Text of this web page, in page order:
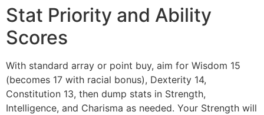
Stat Priority and Ability
Scores
With standard array or point buy, aim for Wisdom 15
(becomes 17 with racial bonus), Dexterity 14,
Constitution 13, then dump stats in Strength,
Intelligence, and Charisma as needed. Your Strength will